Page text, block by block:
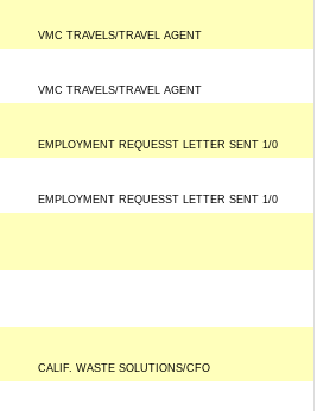
VMC TRAVELS/TRAVEL AGENT
VMC TRAVELS/TRAVEL AGENT
EMPLOYMENT REQUESST LETTER SENT 1/0
EMPLOYMENT REQUESST LETTER SENT 1/0
CALIF. WASTE SOLUTIONS/CFO